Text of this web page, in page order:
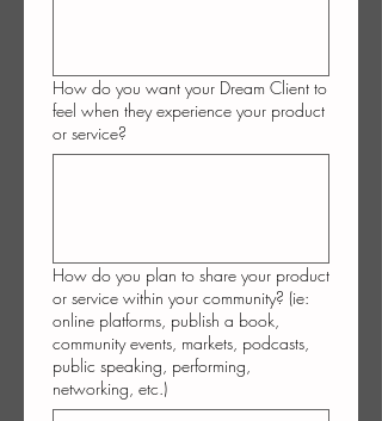
How do you want your Dream Client to
feel when they experience your product
or service?
How do you plan to share your product
or service within your community? (ie:
online platforms, publish a book,
community events, markets, podcasts,
public speaking, performing,
networking, etc.)